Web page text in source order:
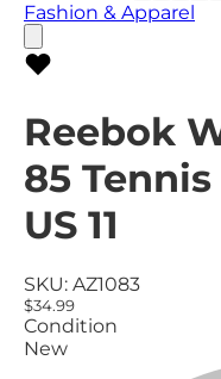
Fashion & Apparel
Reebok
85
US 11
SKU: AZ1083
$34.99
Condition
New